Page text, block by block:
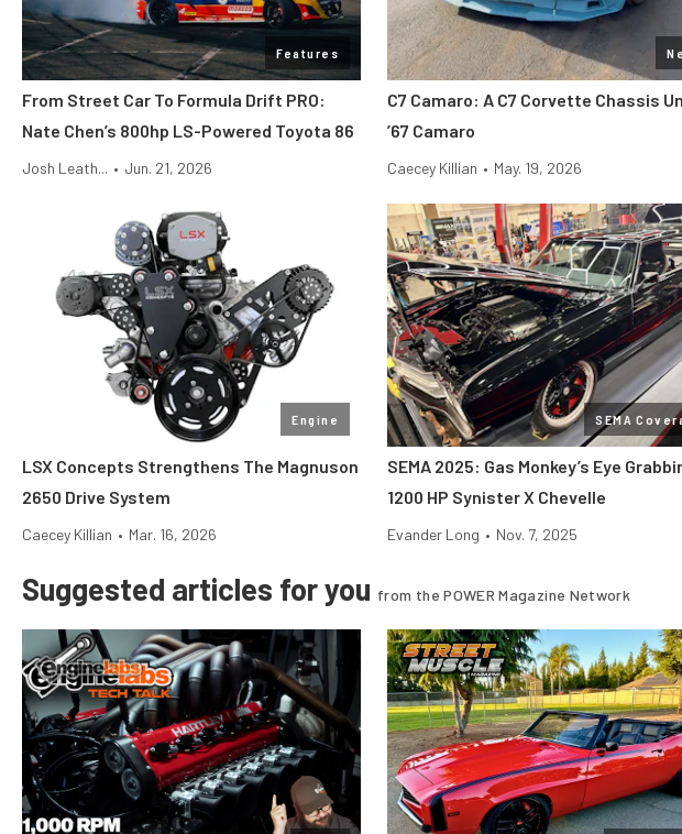
Features
From Street Car To Formula Drift PRO:
Nate Chen’s 800hp LS-Powered Toyota 86
Josh Leath... • Jun. 21, 2026
C7 Camaro: A C7 Corvette Chassis
’67 Camaro
Caecey Killian • May. 19, 2026
Engine
LSX Concepts Strengthens The Magnuson
2650 Drive System
Caecey Killian • Mar. 16, 2026
SEMA
SEMA 2025: Gas Monkey’s Eye
1200 HP Synister X Chevelle
Evander Long • Nov. 7, 2025
Suggested articles for you from the POWER Magazine Network